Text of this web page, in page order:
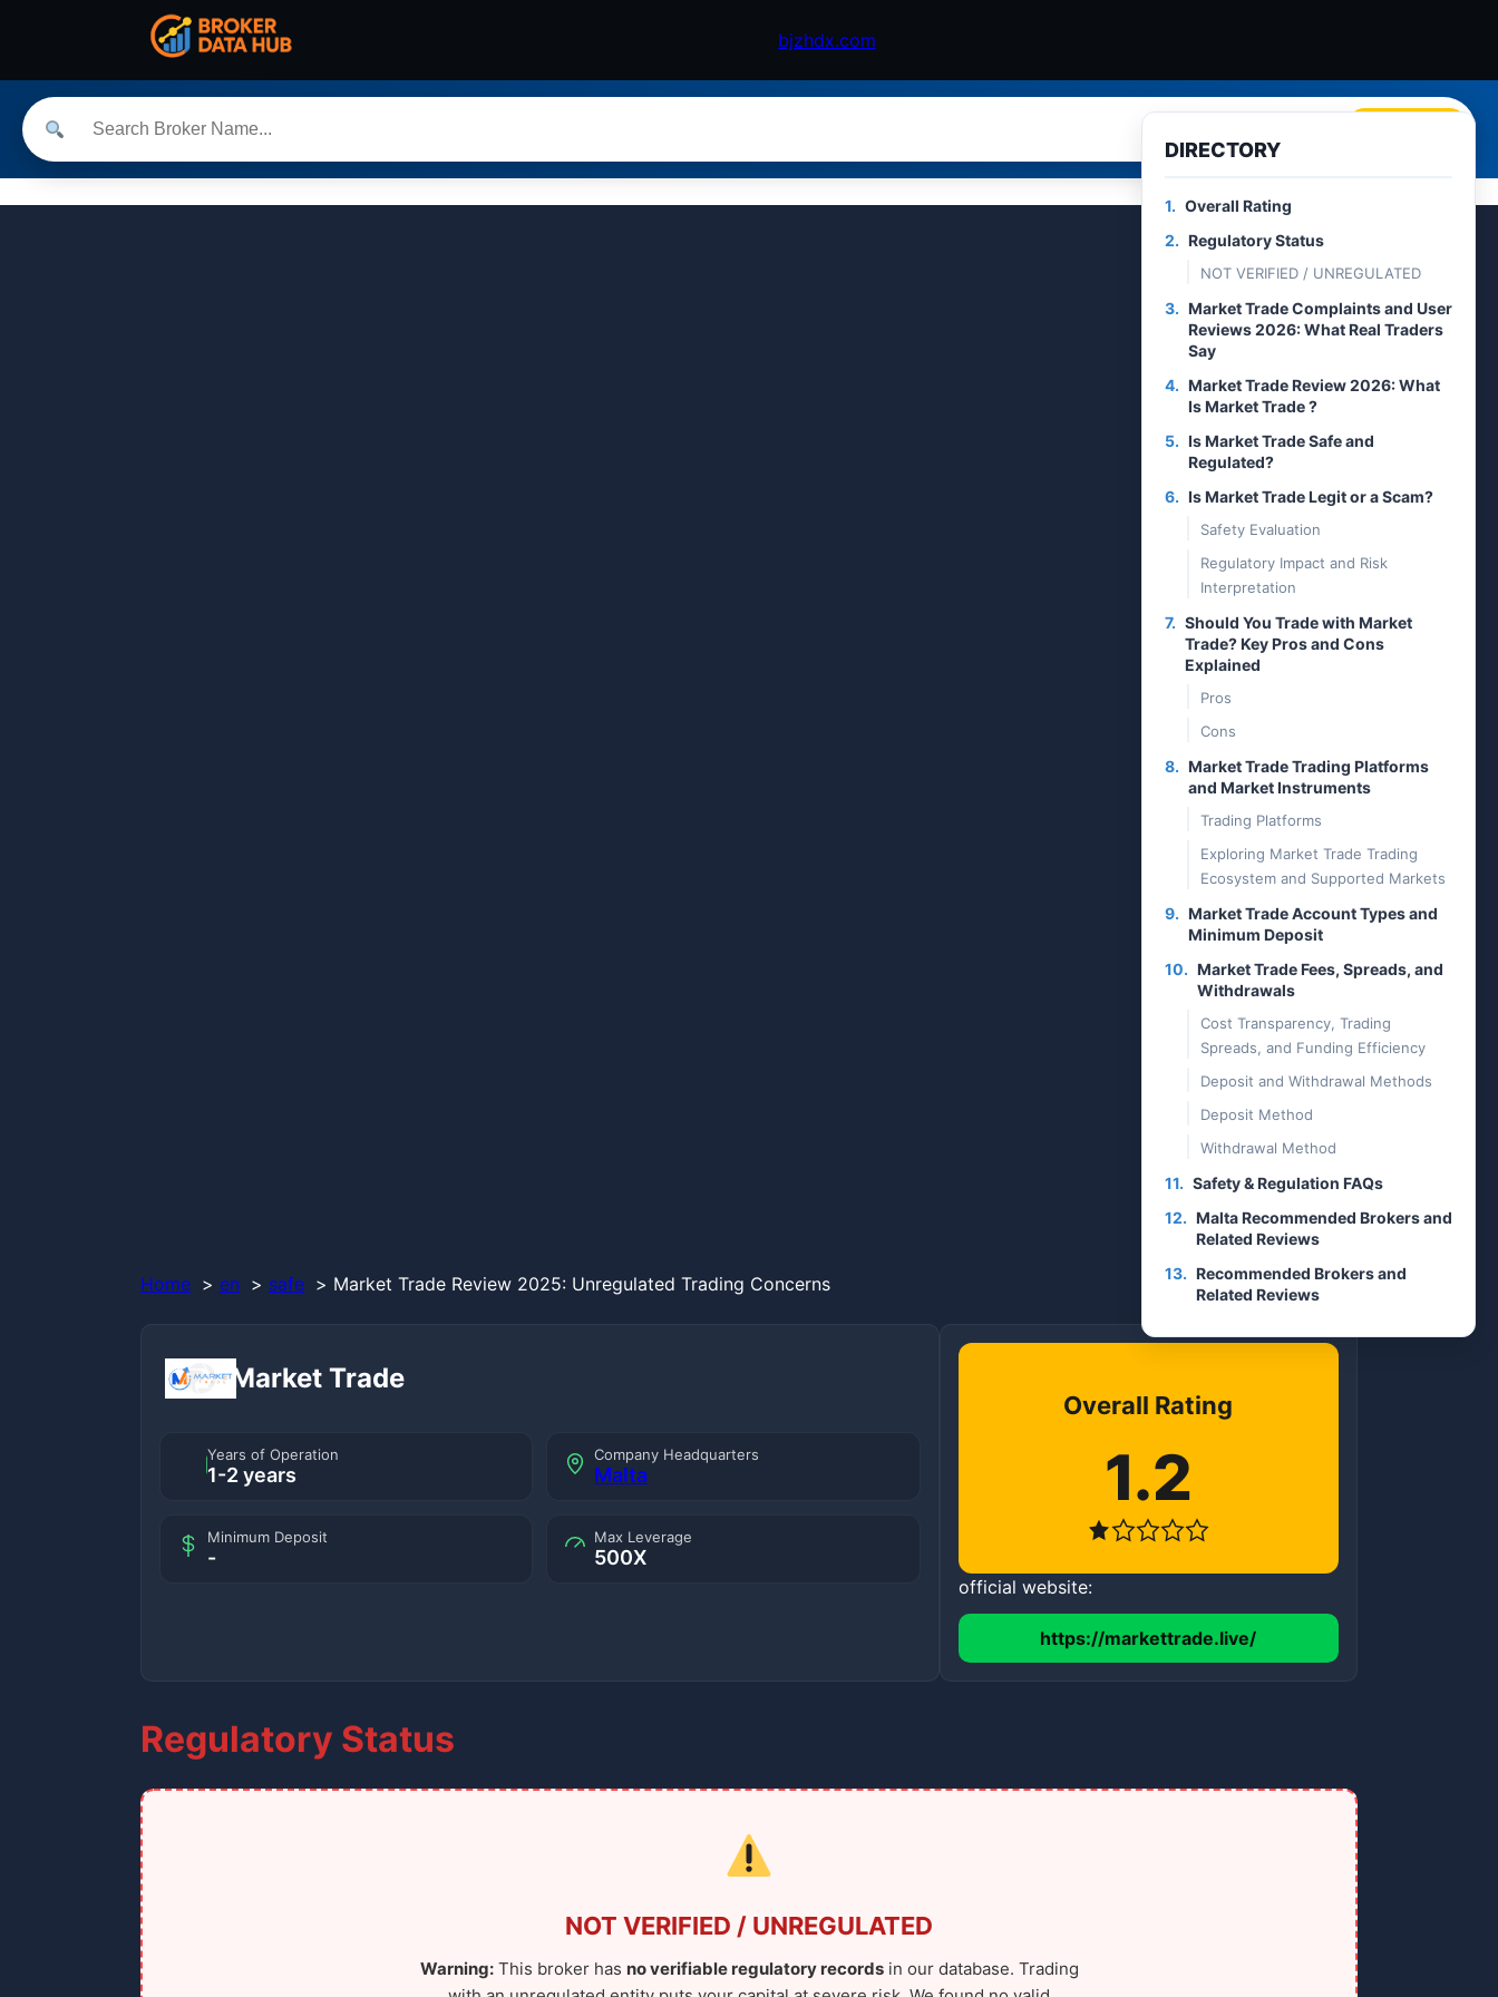
bjzhdx.com
Home en safe Market Trade Review 2025: Unregulated Trading Concerns
Market Trade
Years of Operation
1-2 years
Company Headquarters
Malta
Minimum Deposit
-
Max Leverage
500X
Overall Rating
1.2
official website:
https://markettrade.live/
Regulatory Status
NOT VERIFIED / UNREGULATED
Warning:This broker has no verifiable regulatory recordsin our database. Trading
DIRECTORY
1. Overall Rating
2. Regulatory Status
NOT VERIFIED / UNREGULATED
3. Market Trade Complaints and User
Reviews 2026: What Real Traders
Say
4. Market Trade Review 2026: What
Is Market Trade ?
5. Is Market Trade Safe and
Regulated?
6. Is Market Trade Legit or a Scam?
Safety Evaluation
Regulatory Impact and Risk
Interpretation
7. Should You Trade with Market
Trade? Key Pros and Cons
Explained
Pros
Cons
8. Market Trade Trading Platforms
and Market Instruments
Trading Platforms
Exploring Market Trade Trading
Ecosystem and Supported Markets
9. Market Trade Account Types and
Minimum Deposit
10. Market Trade Fees, Spreads, and
Withdrawals
Cost Transparency, Trading
Spreads, and Funding Efficiency
Deposit and Withdrawal Methods
Deposit Method
Withdrawal Method
11. Safety & Regulation FAQs
12. Malta Recommended Brokers and
Related Reviews
13. Recommended Brokers and
Related Reviews